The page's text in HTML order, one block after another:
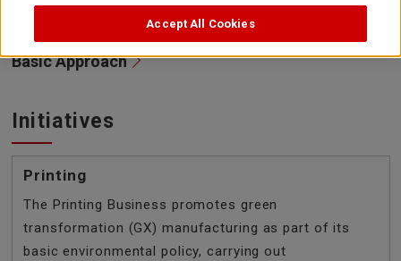
Basic Approach
Initiatives
Printing
The Printing Business promotes green
transformation (GX) manufacturing as part of its
basic environmental policy, carrying out
Accept All Cookies